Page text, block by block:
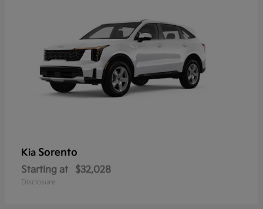
Kia Sorento
Starting at $32,028
Disclosure